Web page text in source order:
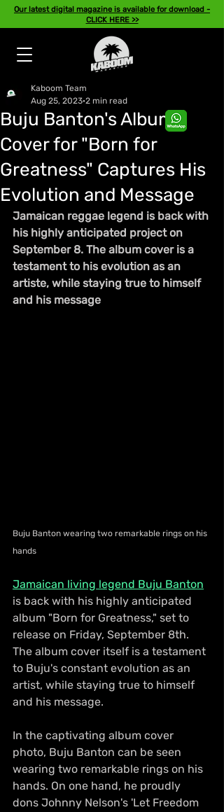
Our latest digital magazine is available for download -
CLICK HERE >>
Buju Banton's Album
Cover for "Born for
Greatness" Captures His
Evolution and Message
Kaboom Team
Aug 25, 2023 2 min read
Jamaican reggae legend is back with
his highly anticipated project on
September 8. The album cover is a
testament to his evolution as an
artiste, while staying true to himself
and his message
Buju Banton wearing two remarkable rings on his
hands
Jamaican living legend Buju Banton
is back with his highly anticipated
album "Born for Greatness," set to
release on Friday, September 8th.
The album cover itself is a testament
to Buju's constant evolution as an
artist, while staying true to himself
and his message.
In the captivating album cover
photo, Buju Banton can be seen
wearing two remarkable rings on his
hands. On one hand, he proudly
dons Johnny Nelson's 'Let Freedom